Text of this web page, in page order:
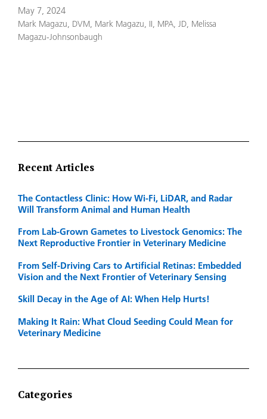
May 7, 2024
Mark Magazu, DVM, Mark Magazu, II, MPA, JD, Melissa
Magazu-Johnsonbaugh
Recent Articles
The Contactless Clinic: How Wi-Fi, LiDAR, and Radar
Will Transform Animal and Human Health
From Lab-Grown Gametes to Livestock Genomics: The
Next Reproductive Frontier in Veterinary Medicine
From Self-Driving Cars to Artificial Retinas: Embedded
Vision and the Next Frontier of Veterinary Sensing
Skill Decay in the Age of AI: When Help Hurts!
Making It Rain: What Cloud Seeding Could Mean for
Veterinary Medicine
Categories